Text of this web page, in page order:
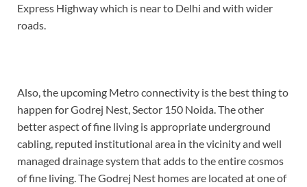
Express Highway which is near to Delhi and with wider
roads.
Also, the upcoming Metro connectivity is the best thing to
happen for Godrej Nest, Sector 150 Noida. The other
better aspect of fine living is appropriate underground
cabling, reputed institutional area in the vicinity and well
managed drainage system that adds to the entire cosmos
of fine living. The Godrej Nest homes are located at one of